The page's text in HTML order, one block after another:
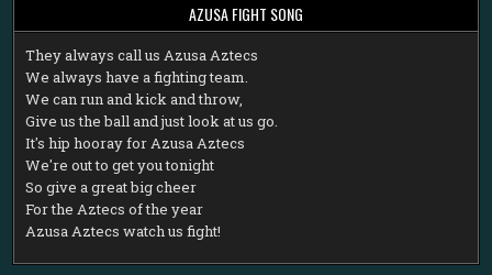
AZUSA FIGHT SONG
They always call us Azusa Aztecs
We always have a fighting team.
We can run and kick and throw,
Give us the ball and just look at us go.
It's hip hooray for Azusa Aztecs
We're out to get you tonight
So give a great big cheer
For the Aztecs of the year
Azusa Aztecs watch us fight!